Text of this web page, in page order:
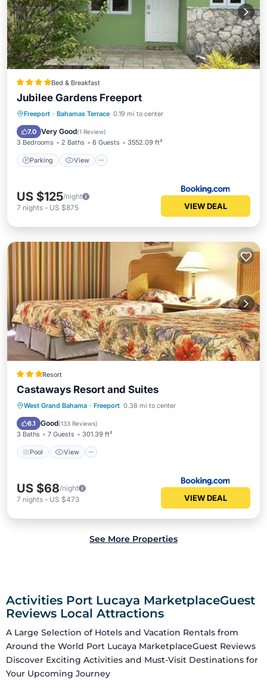
Bed & Breakfast
Jubilee Gardens Freeport
Freeport · Bahamas Terrace 0.19 mi to center
7.0 Very Good(1 Review)
3 Bedrooms 2 Baths 6 Guests 3552.09 ft²
Parking View
Parking View
Air Conditioner
Internet
US $125/night
7 nights - US $875 VIEW DEAL
Resort
Castaways Resort and Suites
West Grand Bahama · Freeport 0.38 mi to center
6.1 Good(133 Reviews)
3 Baths 7 Guests 301.39 ft²
Pool View
Pool View
Air Conditioner
Internet
US $68/night
7 nights - US $473 VIEW DEAL
See More Properties
Activities Port Lucaya MarketplaceGuest
Reviews Local Attractions
A Large Selection of Hotels and Vacation Rentals from
Around the World Port Lucaya MarketplaceGuest Reviews
Discover Exciting Activities and Must-Visit Destinations for
Your Upcoming Journey